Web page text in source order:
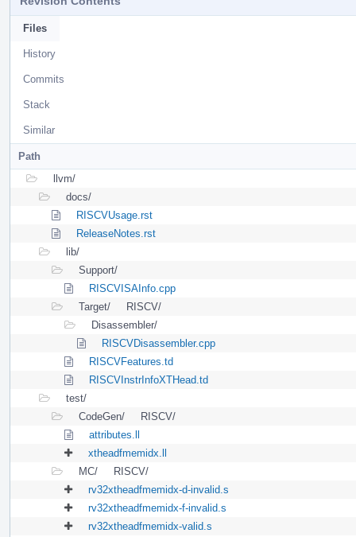
Files
History
Commits
Stack
Similar
Path
llvm/
docs/
RISCVUsage.rst
ReleaseNotes.rst
lib/
Support/
RISCVISAInfo.cpp
Target/
RISCV/
Disassembler/
RISCVDisassembler.cpp
RISCVFeatures.td
RISCVInstrInfoXTHead.td
test/
CodeGen/
RISCV/
attributes.ll
xtheadfmemidx.ll
MC/
RISCV/
rv32xtheadfmemidx-d-invalid.s
rv32xtheadfmemidx-f-invalid.s
rv32xtheadfmemidx-valid.s